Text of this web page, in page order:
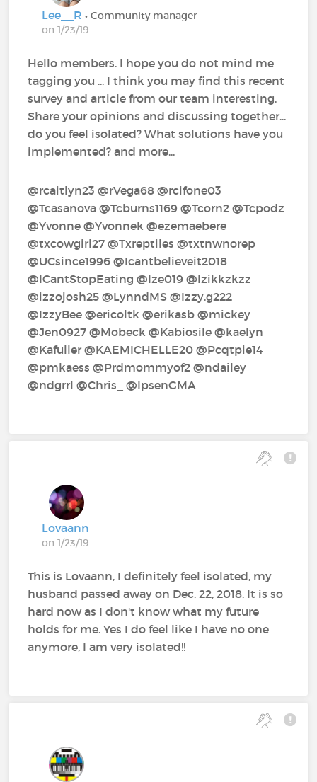
Lee__R• Community manager
on 1/23/19
Hello members. I hope you do not mind me
tagging you ... I think you may find this recent
survey and article from our team interesting.
Share your opinions and discussing together...
do you feel isolated? What solutions have you
implemented? and more...
@rcaitlyn23‍ @rVega68‍ @rcifone03‍
@Tcasanova‍ @Tcburns1169‍ @Tcorn2‍ @Tcpodz‍
@Yvonne‍ @Yvonnek‍ @ezemaebere‍
@txcowgirl27‍ @Txreptiles‍ @txtnwnorep‍
@UCsince1996‍ @Icantbelieveit2018‍
@ICantStopEating‍ @Ize019‍ @Izikkzkzz‍
@izzojosh25‍ @LynndMS‍ @Izzy.g222‍
@IzzyBee‍ @ericoltk‍ @erikasb‍ @mickey‍
@Jen0927‍ @Mobeck‍ @Kabiosile‍ @kaelyn‍
@Kafuller‍ @KAEMICHELLE20‍ @Pcqtpie14‍
@pmkaess‍ @Prdmommyof2‍ @ndailey‍
@ndgrrl‍ @Chris_‍ @IpsenGMA‍
Lovaann
on 1/23/19
This is Lovaann, I definitely feel isolated, my
husband passed away on Dec. 22, 2018. It is so
hard now as I don't know what my future
holds for me. Yes I do feel like I have no one
anymore, I am very isolated!!